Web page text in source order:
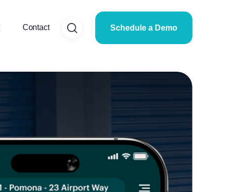
Contact Schedule a Demo